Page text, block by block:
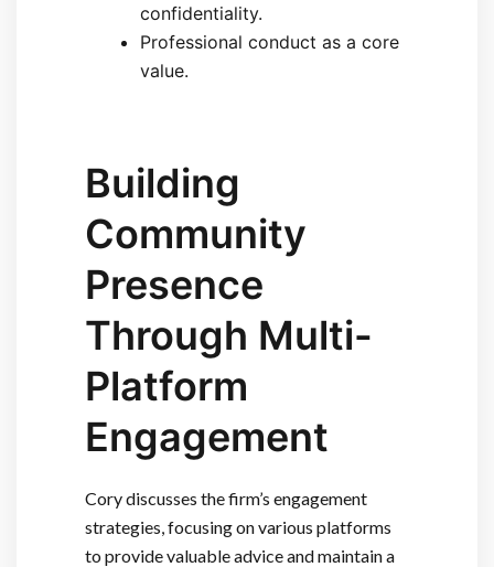
confidentiality.
Professional conduct as a core
value.
Building
Community
Presence
Through Multi-
Platform
Engagement
Cory discusses the firm’s engagement
strategies, focusing on various platforms
to provide valuable advice and maintain a